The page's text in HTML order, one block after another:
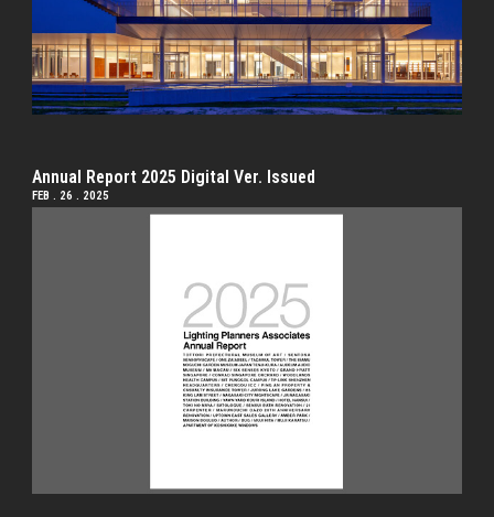
Annual Report 2025 Digital Ver. Issued
FEB . 26 . 2025